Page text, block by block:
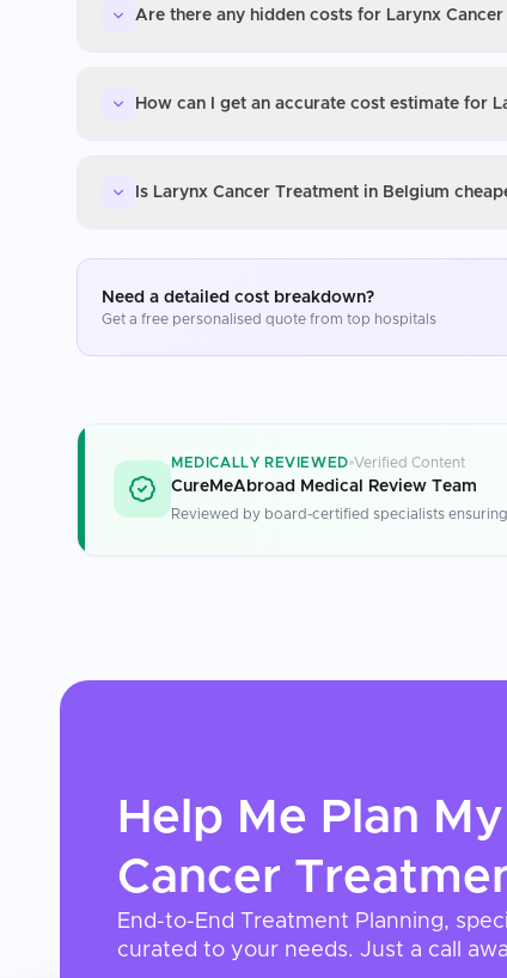
Are there any hidden costs for Larynx
How can I get an accurate cost estimate for
Is Larynx Cancer Treatment in Belgium
Need a detailed cost breakdown?
Get a free personalised quote from top hospitals
MEDICALLY REVIEWED Verified Content
CureMeAbroad Medical Review Team
Reviewed by board-certified specialists
Help Me Plan My
Cancer
End-to-End Treatment Planning,
curated to your needs. Just a call